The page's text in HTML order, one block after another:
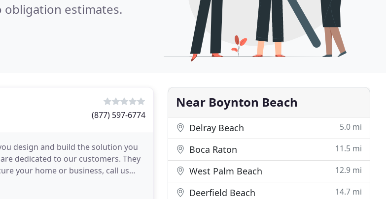
estimates.
(877) 597-6774
design and build the solution you
dedicated to our customers. They
your home or business, call us
Near Boynton Beach
Delray Beach 5.0 mi
Boca Raton 11.5 mi
West Palm Beach 12.9 mi
Deerfield Beach 14.7 mi